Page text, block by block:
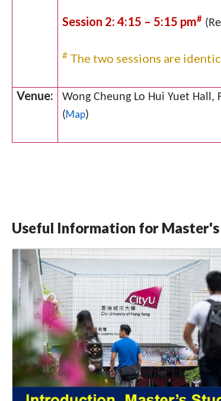
Session 2: 4:15 – 5:15 pm#
# The two sessions are
Venue:
Wong Cheung Lo Hui Yuet
(Map)
Useful Information for